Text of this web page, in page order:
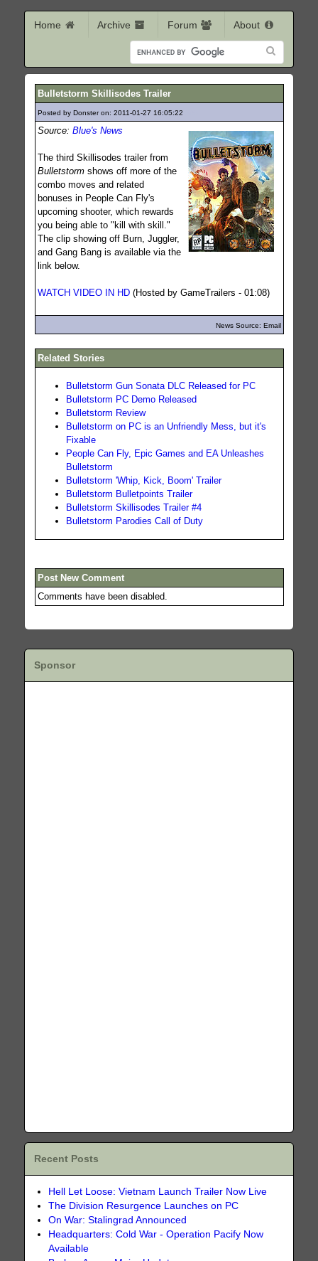
Home Archive Forum About
Bulletstorm Skillisodes Trailer
Posted by Donster on: 2011-01-27 16:05:22
Source: Blue's News
The third Skillisodes trailer from
Bulletstormshows off more of the
combo moves and related
bonuses in People Can Fly's
upcoming shooter, which rewards
you being able to "kill with skill."
The clip showing off Burn, Juggler,
and Gang Bang is available via the
link below.
WATCH VIDEO IN HD(Hosted by GameTrailers - 01:08)
News Source: Email
Related Stories
Bulletstorm Gun Sonata DLC Released for PC
Bulletstorm PC Demo Released
Bulletstorm Review
Bulletstorm on PC is an Unfriendly Mess, but it's
Fixable
People Can Fly, Epic Games and EA Unleashes
Bulletstorm
Bulletstorm 'Whip, Kick, Boom' Trailer
Bulletstorm Bulletpoints Trailer
Bulletstorm Skillisodes Trailer #4
Bulletstorm Parodies Call of Duty
Post New Comment
Comments have been disabled.
Sponsor
Recent Posts
Hell Let Loose: Vietnam Launch Trailer Now Live
The Division Resurgence Launches on PC
On War: Stalingrad Announced
Headquarters: Cold War - Operation Pacify Now
Available